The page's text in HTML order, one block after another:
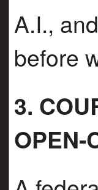
A.I.,
before
3.
OPEN-